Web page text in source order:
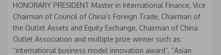
HONORARY PRESIDENT Master in International Finance, Vice
Chairman of Council of China’s Foreign Trade, Chairman of
the Outlet Assets and Equity Exchange, Chairman of China
Outlet Association and multiple prize winner such as:
“international business model innovation award”, “Asian